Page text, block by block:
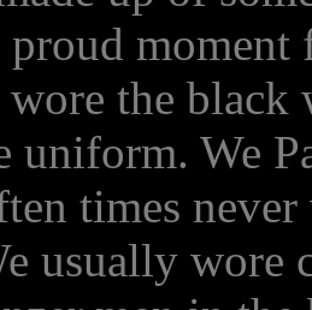
proud
the black
uniform. We
times
usually wore